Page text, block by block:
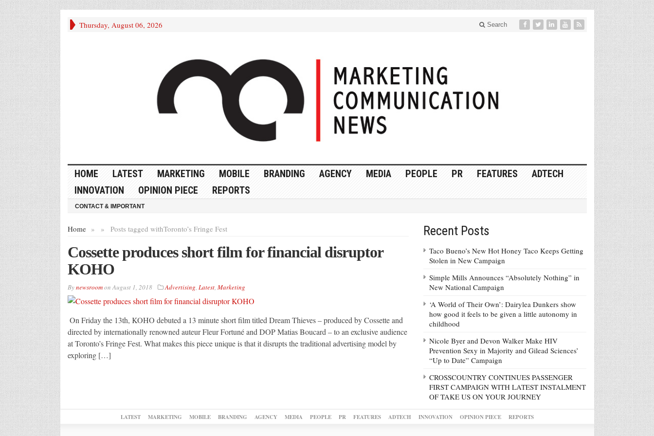
Thursday, August 06, 2026 Search
HOME LATEST MARKETING MOBILE BRANDING AGENCY MEDIA PEOPLE PR FEATURES
ADTECH
INNOVATION
OPINION PIECE REPORTS
CONTACT & IMPORTANT
Home » Posts tagged with
» Toronto’s Fringe Fest
Cossette produces short film for financial disruptor
KOHO
BynewsroomonAugust 1, 2018 Advertising, Latest, Marketing
On Friday the 13th, KOHO debuted a 13 minute short film titled Dream Thieves – produced by Cossette and
directed by internationally renowned auteur Fleur Fortuné and DOP Matias Boucard – to an exclusive audience
at Toronto’s Fringe Fest. What makes this piece unique is that it disrupts the traditional advertising model by
exploring […]
Recent Posts
Taco Bueno’s New Hot Honey Taco Keeps Getting
Stolen in New Campaign
Simple Mills Announces “Absolutely Nothing” in
New National Campaign
‘A World of Their Own’: Dairylea Dunkers show
how good it feels to be given a little autonomy in
childhood
Nicole Byer and Devon Walker Make HIV
Prevention Sexy in Majority and Gilead Sciences’
“Up to Date” Campaign
CROSSCOUNTRY CONTINUES PASSENGER
FIRST CAMPAIGN WITH LATEST INSTALMENT
OF TAKE US ON YOUR JOURNEY
LATEST MARKETING MOBILE BRANDING AGENCY MEDIA PEOPLE PR FEATURES ADTECH INNOVATION OPINION PIECE REPORTS